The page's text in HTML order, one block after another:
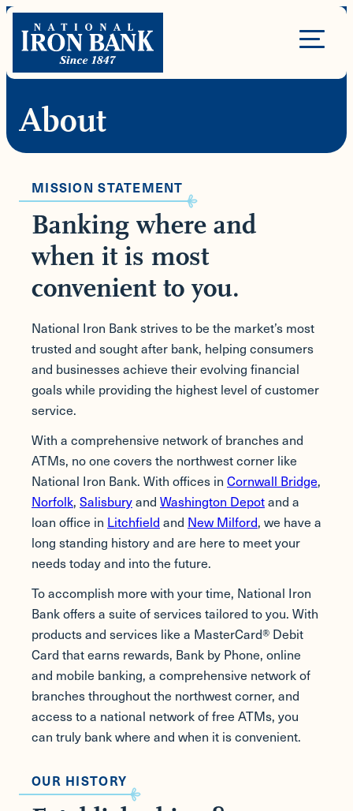
Skip
content
Site
About
Banking where and
when it is most
convenient to you.
MISSION STATEMENT
National Iron Bank strives to be the market’s most
trusted and sought after bank, helping consumers
and businesses achieve their evolving financial
goals while providing the highest level of customer
service.
With a comprehensive network of branches and
ATMs, no one covers the northwest corner like
National Iron Bank. With offices in Cornwall Bridge,
Norfolk, Salisburyand Washington Depotand a
loan office in Litchfield and New Milford, we have a
long standing history and are here to meet your
needs today and into the future.
To accomplish more with your time, National Iron
Bank offers a suite of services tailored to you. With
products and services like a MasterCard® Debit
Card that earns rewards, Bank by Phone, online
and mobile banking, a comprehensive network of
branches throughout the northwest corner, and
access to a national network of free ATMs, you
can truly bank where and when it is convenient.
OUR HISTORY